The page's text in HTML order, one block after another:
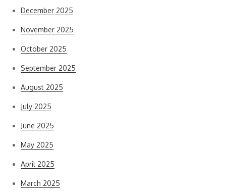
December 2025
November 2025
October 2025
September 2025
August 2025
July 2025
June 2025
May 2025
April 2025
March 2025